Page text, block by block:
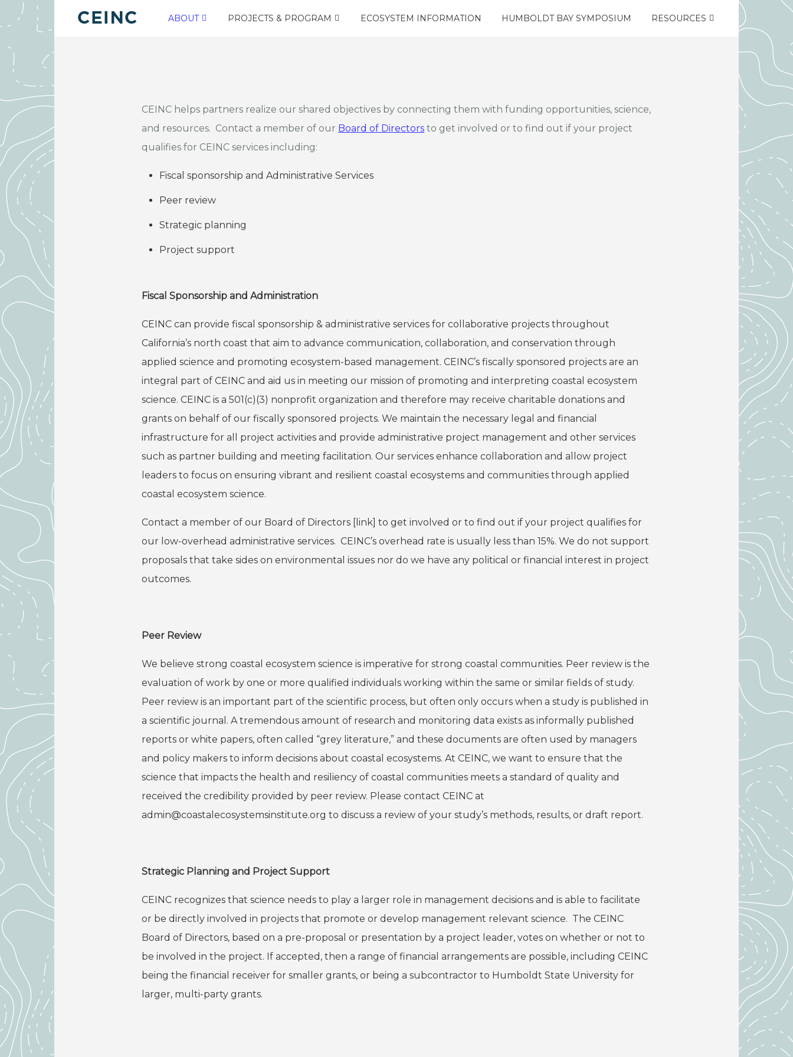
ABOUT PROJECTS & PROGRAM ECOSYSTEM INFORMATION HUMBOLDT BAY SYMPOSIUM RESOURCES
CEINC helps partners realize our shared objectives by connecting them with funding opportunities, science,
and resources. Contact a member of our Board of Directors to get involved or to find out if your project
qualifies for CEINC services including:
Fiscal sponsorship and Administrative Services
Peer review
Strategic planning
Project support
Fiscal Sponsorship and Administration
CEINC can provide fiscal sponsorship & administrative services for collaborative projects throughout
California’s north coast that aim to advance communication, collaboration, and conservation through
applied science and promoting ecosystem-based management. CEINC’s fiscally sponsored projects are an
integral part of CEINC and aid us in meeting our mission of promoting and interpreting coastal ecosystem
science. CEINC is a 501(c)(3) nonprofit organization and therefore may receive charitable donations and
grants on behalf of our fiscally sponsored projects. We maintain the necessary legal and financial
infrastructure for all project activities and provide administrative project management and other services
such as partner building and meeting facilitation. Our services enhance collaboration and allow project
leaders to focus on ensuring vibrant and resilient coastal ecosystems and communities through applied
coastal ecosystem science.
Contact a member of our Board of Directors [link] to get involved or to find out if your project qualifies for
our low-overhead administrative services. CEINC’s overhead rate is usually less than 15%. We do not support
proposals that take sides on environmental issues nor do we have any political or financial interest in project
outcomes.
Peer Review
We believe strong coastal ecosystem science is imperative for strong coastal communities. Peer review is the
evaluation of work by one or more qualified individuals working within the same or similar fields of study.
Peer review is an important part of the scientific process, but often only occurs when a study is published in
a scientific journal. A tremendous amount of research and monitoring data exists as informally published
reports or white papers, often called “grey literature,” and these documents are often used by managers
and policy makers to inform decisions about coastal ecosystems. At CEINC, we want to ensure that the
science that impacts the health and resiliency of coastal communities meets a standard of quality and
received the credibility provided by peer review. Please contact CEINC at
admin@coastalecosystemsinstitute.org to discuss a review of your study’s methods, results, or draft report.
Strategic Planning and Project Support
CEINC recognizes that science needs to play a larger role in management decisions and is able to facilitate
or be directly involved in projects that promote or develop management relevant science. The CEINC
Board of Directors, based on a pre-proposal or presentation by a project leader, votes on whether or not to
be involved in the project. If accepted, then a range of financial arrangements are possible, including CEINC
being the financial receiver for smaller grants, or being a subcontractor to Humboldt State University for
larger, multi-party grants.